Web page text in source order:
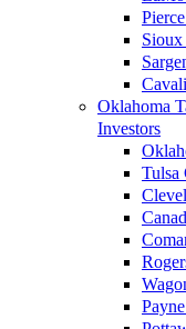
Oklahoma
Investors
Tulsa